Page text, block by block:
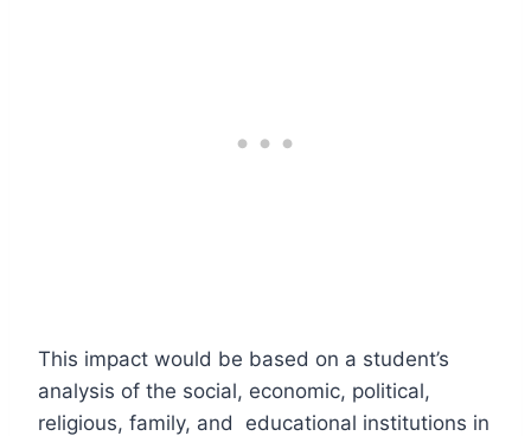
This impact would be based on a student’s
analysis of the social, economic, political,
religious, family, and educational institutions in